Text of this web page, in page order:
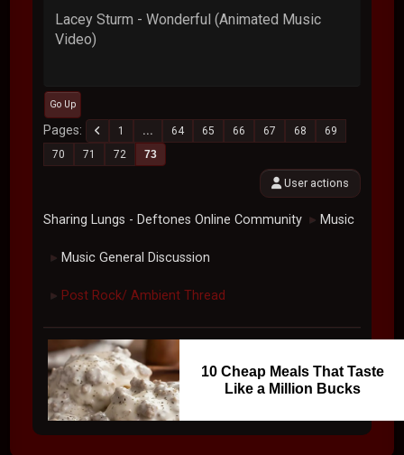
Lacey Sturm - Wonderful (Animated Music
Video)
Go Up
Pages 1 ... 64 65 66 67 68
69
70
71 72 73
User actions
Sharing Lungs - Deftones Online Community ► Music
► Music General Discussion
► Post Rock/ Ambient Thread
10 Cheap Meals That Taste
Like a Million Bucks